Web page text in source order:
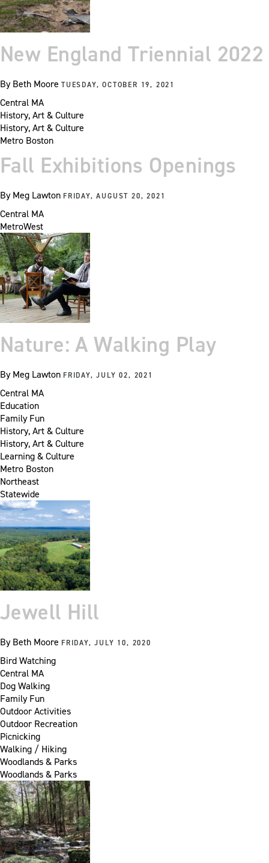
New England Triennial 2022
ByBeth Moore TUESDAY, OCTOBER 19, 2021
Central MA
History, Art & Culture
History, Art & Culture
Metro Boston
Fall Exhibitions Openings
ByMeg Lawton FRIDAY, AUGUST 20, 2021
Central MA
MetroWest
Nature: A Walking Play
ByMeg Lawton FRIDAY, JULY 02, 2021
Central MA
Education
Family Fun
History, Art & Culture
History, Art & Culture
Learning & Culture
Metro Boston
Northeast
Statewide
Jewell Hill
ByBeth Moore FRIDAY, JULY 10, 2020
Bird Watching
Central MA
Dog Walking
Family Fun
Outdoor Activities
Outdoor Recreation
Picnicking
Walking / Hiking
Woodlands & Parks
Woodlands & Parks